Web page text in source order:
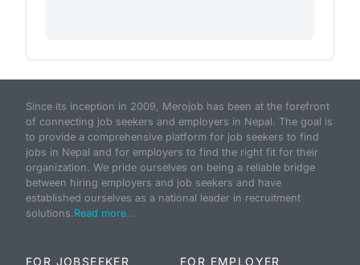
Since its inception in 2009, Merojob has been at the forefront
of connecting job seekers and employers in Nepal. The goal is
to provide a comprehensive platform for job seekers to find
jobs in Nepal and for employers to find the right fit for their
organization. We pride ourselves on being a reliable bridge
between hiring employers and job seekers and have
established ourselves as a national leader in recruitment
solutions.Read more...
FOR JOBSEEKER FOR EMPLOYER